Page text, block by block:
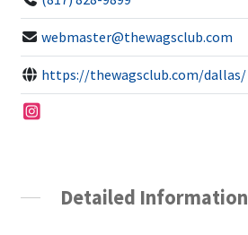
webmaster@thewagsclub.com
https://thewagsclub.com/dallas/
Detailed Information